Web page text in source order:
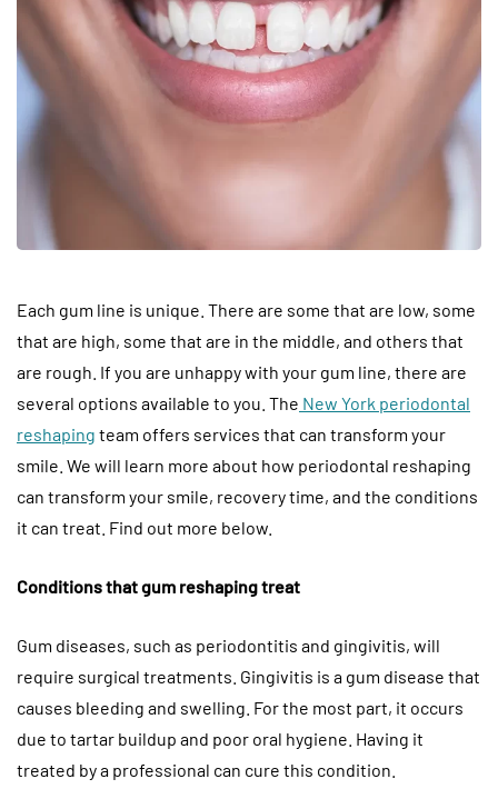
Each gum line is unique. There are some that are low, some
that are high, some that are in the middle, and others that
are rough. If you are unhappy with your gum line, there are
several options available to you. The New York periodontal
reshaping team offers services that can transform your
smile. We will learn more about how periodontal reshaping
can transform your smile, recovery time, and the conditions
it can treat. Find out more below.
Conditions that gum reshaping treat
Gum diseases, such as periodontitis and gingivitis, will
require surgical treatments. Gingivitis is a gum disease that
causes bleeding and swelling. For the most part, it occurs
due to tartar buildup and poor oral hygiene. Having it
treated by a professional can cure this condition.